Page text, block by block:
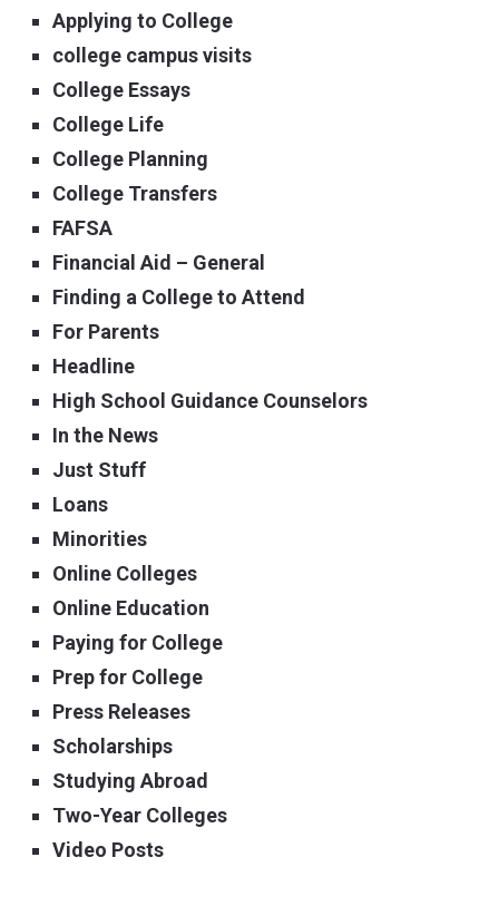
Applying to College
college campus visits
College Essays
College Life
College Planning
College Transfers
FAFSA
Financial Aid – General
Finding a College to Attend
For Parents
Headline
High School Guidance Counselors
In the News
Just Stuff
Loans
Minorities
Online Colleges
Online Education
Paying for College
Prep for College
Press Releases
Scholarships
Studying Abroad
Two-Year Colleges
Video Posts